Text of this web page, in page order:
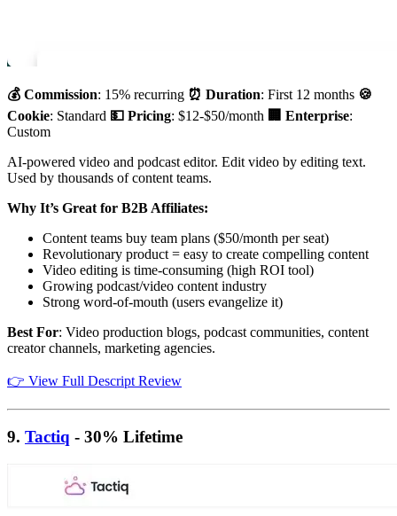
💰 Commission: 15% recurring ⏰ Duration: First 12 months 🍪
Cookie: Standard 💵 Pricing: $12-$50/month 🏢 Enterprise:
Custom
AI-powered video and podcast editor. Edit video by editing text.
Used by thousands of content teams.
Why It’s Great for B2B Affiliates:
Content teams buy team plans ($50/month per seat)
Revolutionary product = easy to create compelling content
Video editing is time-consuming (high ROI tool)
Growing podcast/video content industry
Strong word-of-mouth (users evangelize it)
Best For: Video production blogs, podcast communities, content
creator channels, marketing agencies.
👉 View Full Descript Review
9. Tactiq - 30% Lifetime